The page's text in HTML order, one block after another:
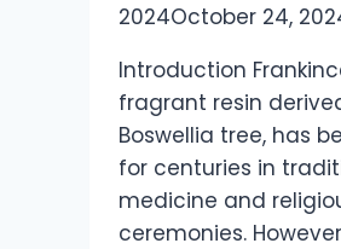
2024October 24,
Introduction
fragrant resin
Boswellia tree, has
for centuries in
medicine and
ceremonies.